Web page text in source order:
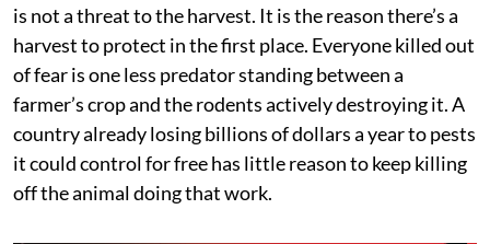
is not a threat to the harvest. It is the reason there’s a
harvest to protect in the first place. Everyone killed out
of fear is one less predator standing between a
farmer’s crop and the rodents actively destroying it. A
country already losing billions of dollars a year to pests
it could control for free has little reason to keep killing
off the animal doing that work.